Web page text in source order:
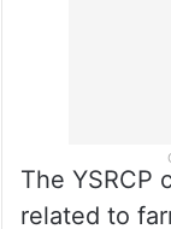
The YSRCP
related to